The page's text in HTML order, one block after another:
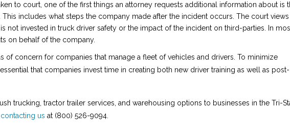
to court, one of the first things an attorney requests additional information about is
includes what steps the company made after the incident occurs. The court
not invested in truck driver safety or the impact of the incident on third-parties. In
on behalf of the company.
of concern for companies that manage a fleet of vehicles and drivers. To minimize
that companies invest time in creating both new driver training as well as post-
trucking, tractor trailer services, and warehousing options to businesses in the Tri-
contacting us at (800) 526-9094.